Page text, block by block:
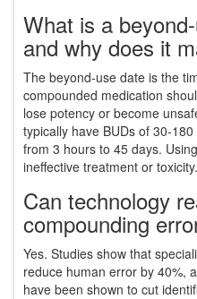
What is a
and why does it
The beyond-use date is the
compounded medication
lose potency or become
typically have BUDs of 30-
from 3 hours to 45 days.
ineffective treatment or toxicity.
Can technology
compounding
Yes. Studies show that
reduce human error by 40%,
have been shown to cut